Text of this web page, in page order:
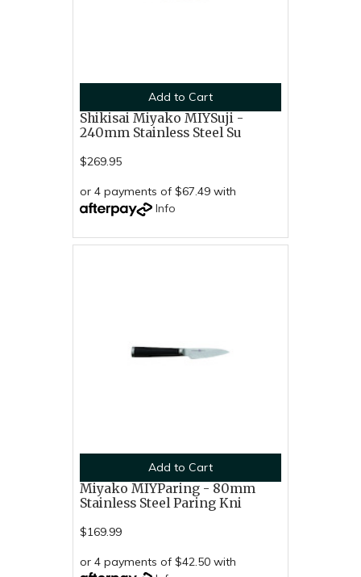
Add to Cart
Shikisai Miyako MIYSuji -
240mm Stainless Steel Su
$269.95
or 4 payments of $67.49 with
Info
Add to Cart
Miyako MIYParing - 80mm
Stainless Steel Paring Kni
$169.99
or 4 payments of $42.50 with